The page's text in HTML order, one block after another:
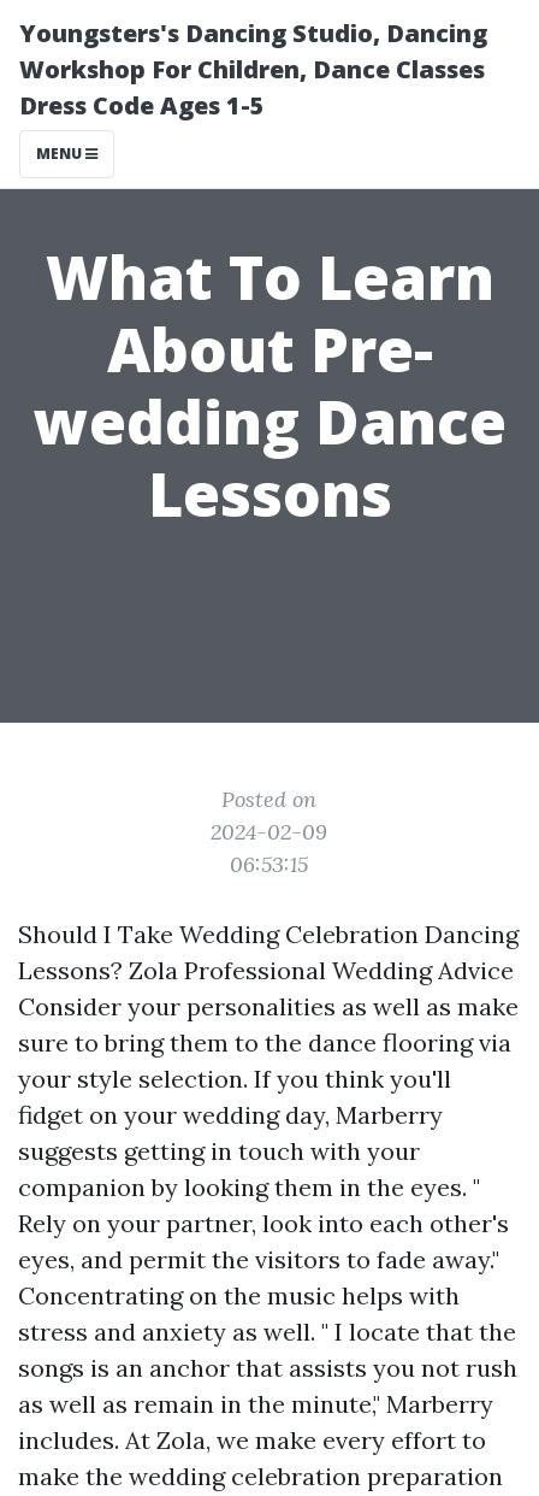
Youngsters's Dancing Studio, Dancing
Workshop For Children, Dance Classes
Dress Code Ages 1-5
MENU
What To Learn
About Pre-
wedding Dance
Lessons
Posted on
2024-02-09
06:53:15
Should I Take Wedding Celebration Dancing
Lessons? Zola Professional Wedding Advice
Consider your personalities as well as make
sure to bring them to the dance flooring via
your style selection. If you think you'll
fidget on your wedding day, Marberry
suggests getting in touch with your
companion by looking them in the eyes. "
Rely on your partner, look into each other's
eyes, and permit the visitors to fade away."
Concentrating on the music helps with
stress and anxiety as well. " I locate that the
songs is an anchor that assists you not rush
as well as remain in the minute," Marberry
includes. At Zola, we make every effort to
make the wedding celebration preparation